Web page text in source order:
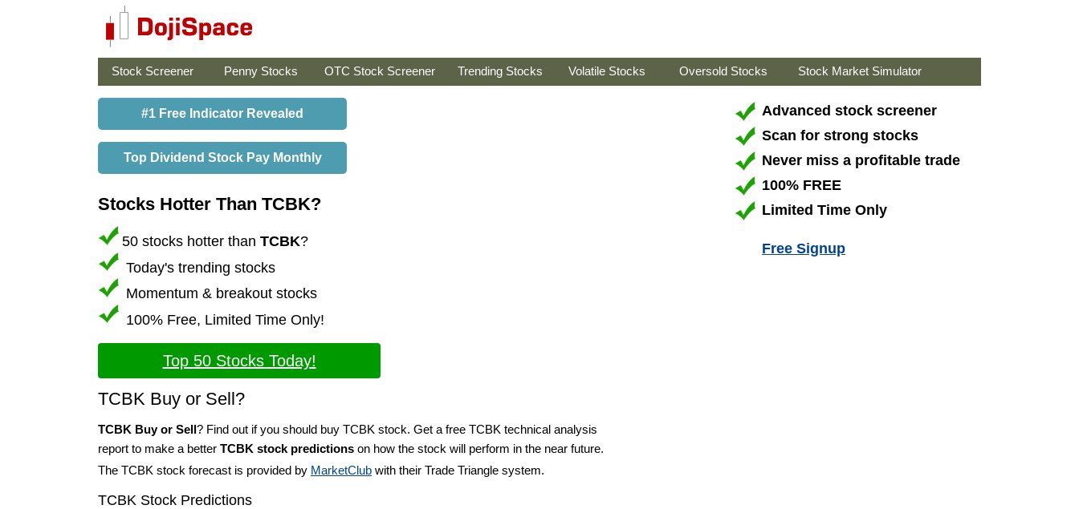
Stock Screener Penny Stocks OTC Stock Screener Trending Stocks Volatile Stocks Oversold Stocks Stock Market Simulator
#1 Free Indicator Revealed
Top Dividend Stock Pay Monthly
Stocks Hotter Than TCBK?
50 stocks hotter than TCBK?
Today's trending stocks
Momentum & breakout stocks
100% Free, Limited Time Only!
Top 50 Stocks Today!
TCBK Buy or Sell?
TCBK Buy or Sell? Find out if you should buy TCBK stock. Get a free TCBK technical analysis
report to make a better TCBK stock predictions on how the stock will perform in the near future.
The TCBK stock forecast is provided by MarketClub with their Trade Triangle system.
TCBK Stock Predictions
Advanced stock screener
Scan for strong stocks
Never miss a profitable trade
100% FREE
Limited Time Only
Free Signup